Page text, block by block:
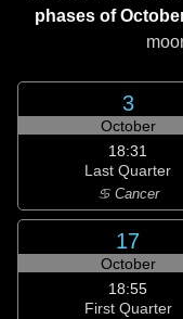
phases of
3
October
18:31
Last Quarter
♋ Cancer
17
October
18:55
First Quarter